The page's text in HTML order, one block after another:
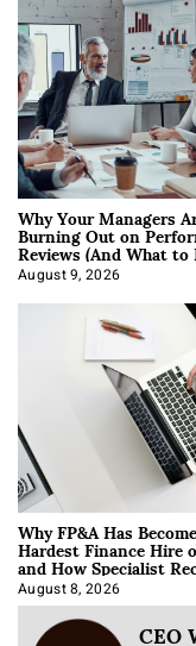
Why Your Managers
Burning Out on
Reviews (And What
About It)
August 9, 2026
Why FP&A Has
Hardest Finance Hire
and How Specialist
Approach It
August 8, 2026